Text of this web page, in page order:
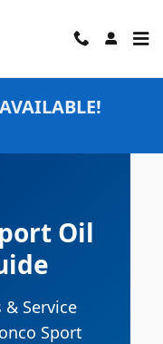
Change
AVAILABLE!
Oil
& Service
Sport